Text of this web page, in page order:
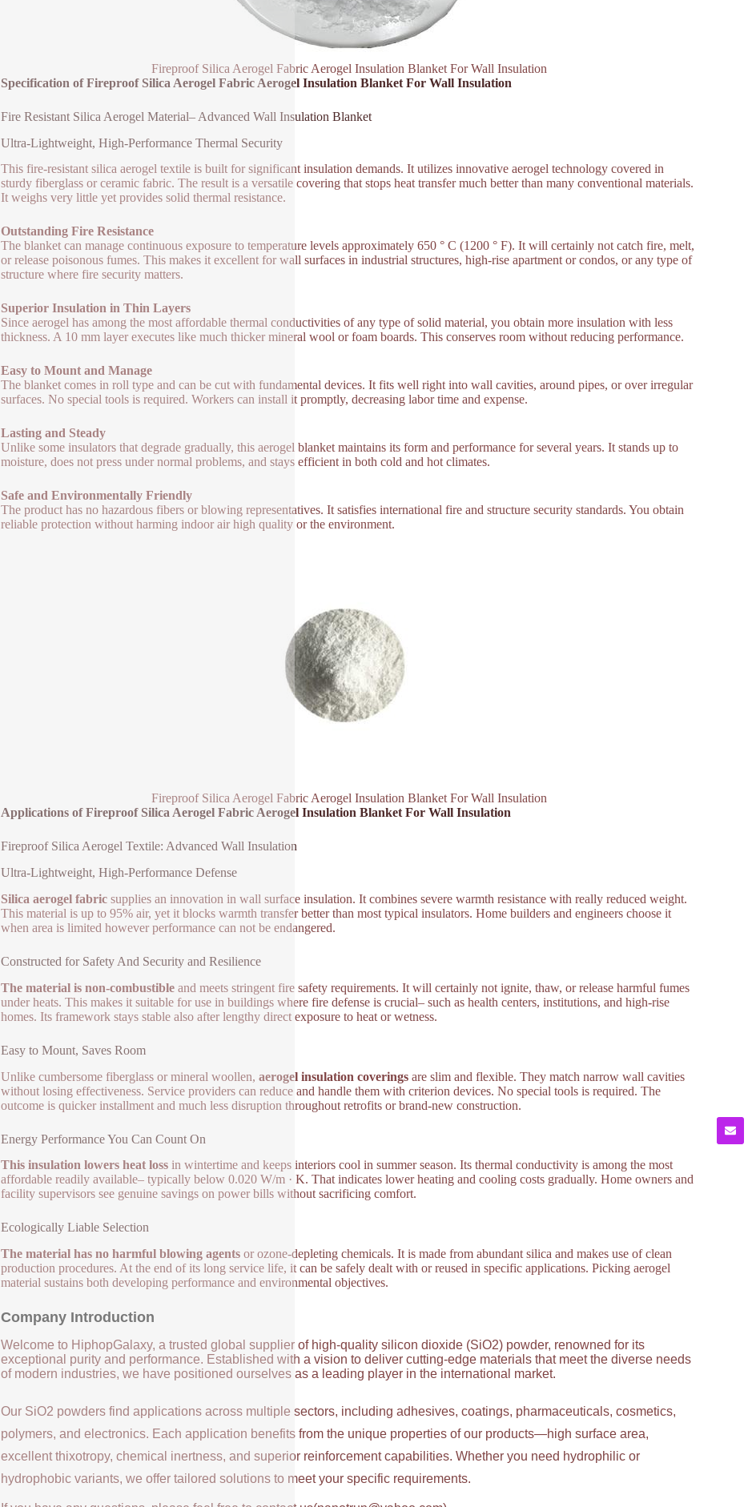
Fireproof Silica Aerogel Fabric Aerogel Insulation Blanket For Wall Insulation
Specification of Fireproof Silica Aerogel Fabric Aerogel Insulation Blanket For Wall Insulation
Fire Resistant Silica Aerogel Material– Advanced Wall Insulation Blanket
Ultra-Lightweight, High-Performance Thermal Security
This fire-resistant silica aerogel textile is built for significant insulation demands. It utilizes innovative aerogel technology covered in
sturdy fiberglass or ceramic fabric. The result is a versatile covering that stops heat transfer much better than many conventional materials.
It weighs very little yet provides solid thermal resistance.
Outstanding Fire Resistance
The blanket can manage continuous exposure to temperature levels approximately 650 ° C (1200 ° F). It will certainly not catch fire, melt,
or release poisonous fumes. This makes it excellent for wall surfaces in industrial structures, high-rise apartment or condos, or any type of
structure where fire security matters.
Superior Insulation in Thin Layers
Since aerogel has among the most affordable thermal conductivities of any type of solid material, you obtain more insulation with less
thickness. A 10 mm layer executes like much thicker mineral wool or foam boards. This conserves room without reducing performance.
Easy to Mount and Manage
The blanket comes in roll type and can be cut with fundamental devices. It fits well right into wall cavities, around pipes, or over irregular
surfaces. No special tools is required. Workers can install it promptly, decreasing labor time and expense.
Lasting and Steady
Unlike some insulators that degrade gradually, this aerogel blanket maintains its form and performance for several years. It stands up to
moisture, does not press under normal problems, and stays efficient in both cold and hot climates.
Safe and Environmentally Friendly
The product has no hazardous fibers or blowing representatives. It satisfies international fire and structure security standards. You obtain
reliable protection without harming indoor air high quality or the environment.
Fireproof Silica Aerogel Fabric Aerogel Insulation Blanket For Wall Insulation
Applications of Fireproof Silica Aerogel Fabric Aerogel Insulation Blanket For Wall Insulation
Fireproof Silica Aerogel Textile: Advanced Wall Insulation
Ultra-Lightweight, High-Performance Defense
Silica aerogel fabricsupplies an innovation in wall surface insulation. It combines severe warmth resistance with really reduced weight.
This material is up to 95% air, yet it blocks warmth transfer better than most typical insulators. Home builders and engineers choose it
when area is limited however performance can not be endangered.
Constructed for Safety And Security and Resilience
The material is non-combustibleand meets stringent fire safety requirements. It will certainly not ignite, thaw, or release harmful fumes
under heats. This makes it suitable for use in buildings where fire defense is crucial– such as health centers, institutions, and high-rise
homes. Its framework stays stable also after lengthy direct exposure to heat or wetness.
Easy to Mount, Saves Room
Unlike cumbersome fiberglass or mineral woollen, aerogel insulation coveringsare slim and flexible. They match narrow wall cavities
without losing effectiveness. Service providers can reduce and handle them with criterion devices. No special tools is required. The
outcome is quicker installment and much less disruption throughout retrofits or brand-new construction.
Energy Performance You Can Count On
This insulation lowers heat lossin wintertime and keeps interiors cool in summer season. Its thermal conductivity is among the most
affordable readily available– typically below 0.020 W/m · K. That indicates lower heating and cooling costs gradually. Home owners and
facility supervisors see genuine savings on power bills without sacrificing comfort.
Ecologically Liable Selection
The material has no harmful blowing agentsor ozone-depleting chemicals. It is made from abundant silica and makes use of clean
production procedures. At the end of its long service life, it can be safely dealt with or reused in specific applications. Picking aerogel
material sustains both developing performance and environmental objectives.
Company Introduction
Welcome to HiphopGalaxy, a trusted global supplier of high-quality silicon dioxide (SiO2) powder, renowned for its
exceptional purity and performance. Established with a vision to deliver cutting-edge materials that meet the diverse needs
of modern industries, we have positioned ourselves as a leading player in the international market.
Our SiO2 powders find applications across multiple sectors, including adhesives, coatings, pharmaceuticals, cosmetics,
polymers, and electronics. Each application benefits from the unique properties of our products—high surface area,
excellent thixotropy, chemical inertness, and superior reinforcement capabilities. Whether you need hydrophilic or
hydrophobic variants, we offer tailored solutions to meet your specific requirements.